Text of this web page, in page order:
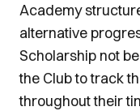
Academy
alternative
Scholarship not
the Club to track
throughout their